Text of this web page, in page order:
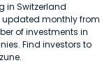
in Switzerland
updated monthly from
of investments in
Find investors to